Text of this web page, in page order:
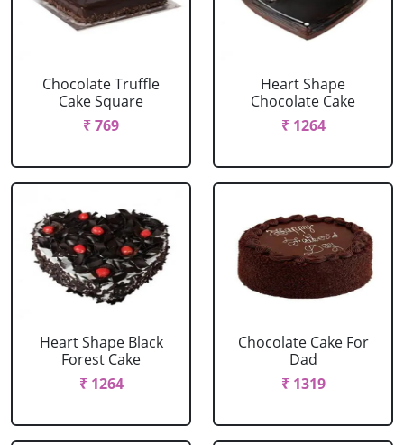
Chocolate Truffle
Cake Square
₹ 769
Heart Shape
Chocolate Cake
₹ 1264
Heart Shape Black
Forest Cake
₹ 1264
Chocolate Cake For
Dad
₹ 1319